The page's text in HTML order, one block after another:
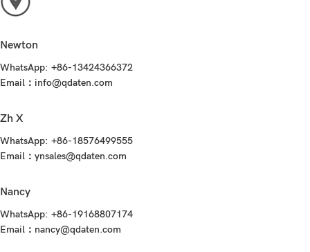
Newton
WhatsApp: +86-13424366372
Email： info@qdaten.com
Zh X
WhatsApp: +86-18576499555
Email： ynsales@qdaten.com
Nancy
WhatsApp: +86-19168807174
Email：nancy@qdaten.com